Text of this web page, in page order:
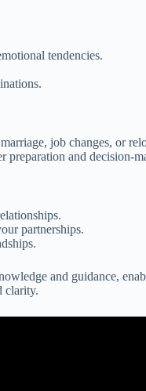
tendencies.
job changes, or
preparation and decision-
partnerships.
and guidance,
clarity.